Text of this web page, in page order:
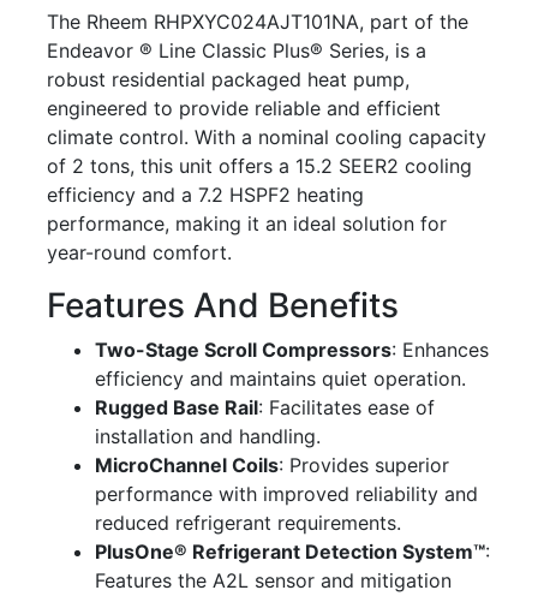
The Rheem RHPXYC024AJT101NA, part of the
Endeavor ® Line Classic Plus® Series, is a
robust residential packaged heat pump,
engineered to provide reliable and efficient
climate control. With a nominal cooling capacity
of 2 tons, this unit offers a 15.2 SEER2 cooling
efficiency and a 7.2 HSPF2 heating
performance, making it an ideal solution for
year-round comfort.
Features And Benefits
Two-Stage Scroll Compressors: Enhances
efficiency and maintains quiet operation.
Rugged Base Rail: Facilitates ease of
installation and handling.
MicroChannel Coils: Provides superior
performance with improved reliability and
reduced refrigerant requirements.
PlusOne® Refrigerant Detection System™:
Features the A2L sensor and mitigation